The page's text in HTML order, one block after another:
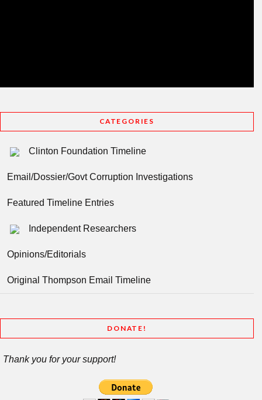
CATEGORIES
Clinton Foundation Timeline
Email/Dossier/Govt Corruption Investigations
Featured Timeline Entries
Independent Researchers
Opinions/Editorials
Original Thompson Email Timeline
DONATE!
Thank you for your support!